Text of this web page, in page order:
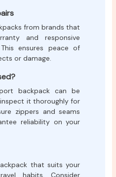
from brands that
and responsive
ensures peace of
or damage.
backpack can be
it thoroughly for
zippers and seams
reliability on your
that suits your
habits. Consider